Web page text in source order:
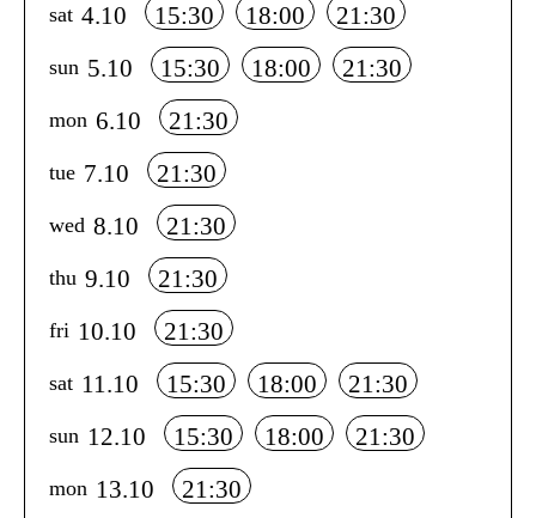
sat 4.10 15:30 18:00 21:30
sun 5.10 15:30 18:00 21:30
mon 6.10 21:30
tue 7.10 21:30
wed 8.10 21:30
thu 9.10 21:30
fri 10.10 21:30
sat 11.10 15:30 18:00 21:30
sun 12.10 15:30 18:00 21:30
mon 13.10 21:30